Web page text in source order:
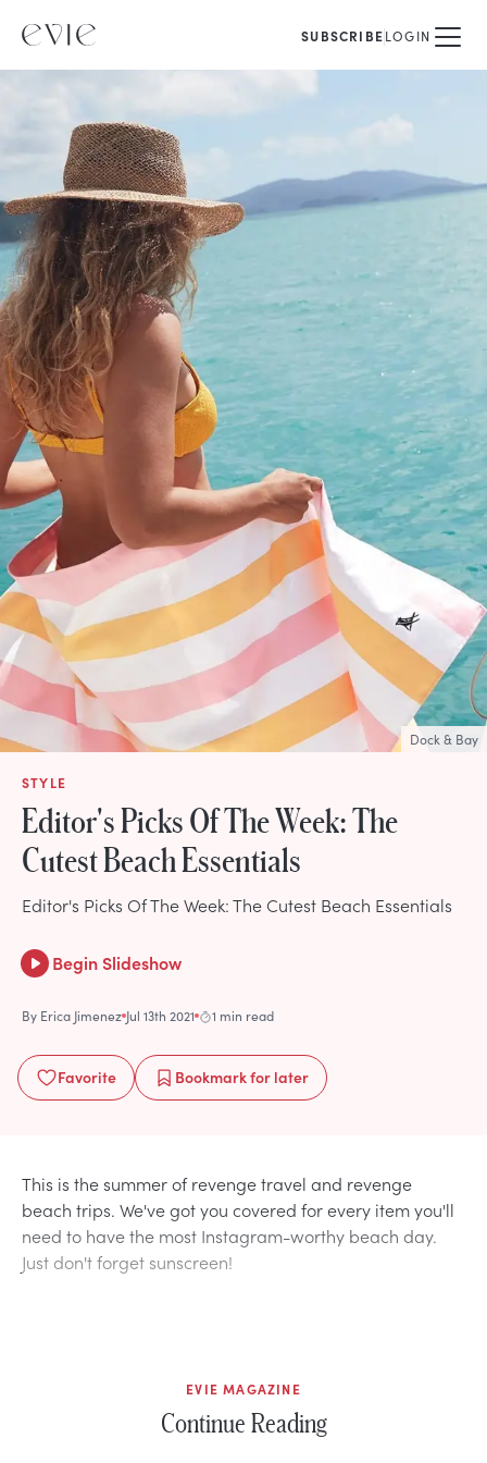
SUBSCRIBELOGIN
STYLE
Editor's Picks Of The Week: The
Cutest Beach Essentials
Editor's Picks Of The Week: The Cutest Beach Essentials
Begin Slideshow
By Erica Jimenez Jul 13th 2021 1 min read
Favorite Bookmarkfor later
Dock & Bay
This is the summer of revenge travel and revenge
beach trips. We've got you covered for every item you'll
need to have the most Instagram-worthy beach day.
Just don't forget sunscreen!
EVIE MAGAZINE
Continue Reading